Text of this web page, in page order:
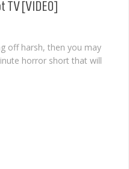
TV [VIDEO]
off harsh, then you may
horror short that will